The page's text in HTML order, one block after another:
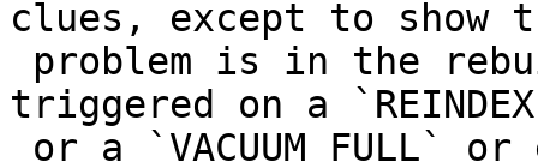
clues, except to show
triggered on a